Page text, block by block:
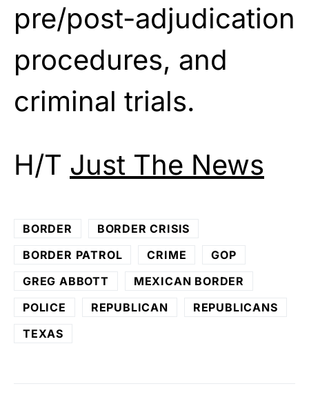
pre/post-adjudication
procedures, and
criminal trials.
H/T Just The News
BORDER
BORDER CRISIS
BORDER PATROL
CRIME
GOP
GREG ABBOTT
MEXICAN BORDER
POLICE
REPUBLICAN
REPUBLICANS
TEXAS